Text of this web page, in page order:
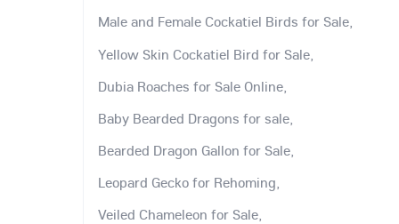
Male and Female Cockatiel Birds for Sale,
Yellow Skin Cockatiel Bird for Sale,
Dubia Roaches for Sale Online,
Baby Bearded Dragons for sale,
Bearded Dragon Gallon for Sale,
Leopard Gecko for Rehoming,
Veiled Chameleon for Sale,